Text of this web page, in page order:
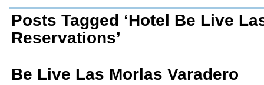
Posts Tagged ‘Hotel Be Live
Reservations’
Be Live Las Morlas Varadero